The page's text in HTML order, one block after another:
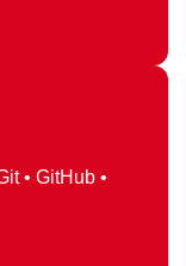
• GitHub •